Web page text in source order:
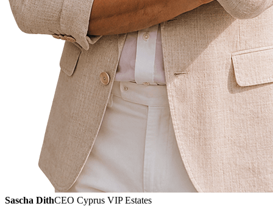
Sascha DithCEO Cyprus VIP Estates